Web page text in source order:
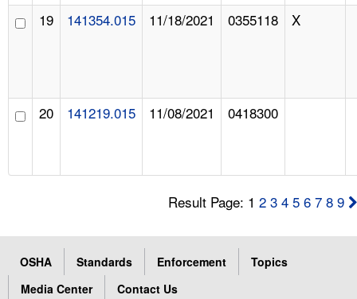
19 141354.015 11/18/2021 0355118 X
20 141219.015 11/08/2021 0418300
Result Page: 12 3 4 5 6 7 8 9
OSHA Standards Enforcement
Topics
Media Center
Contact Us